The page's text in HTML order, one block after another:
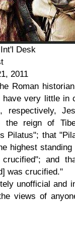
Desk
2011
Roman
very little in
the reign of
Pilatus"; that
highest standing
and
was crucified."
unofficial and
views of